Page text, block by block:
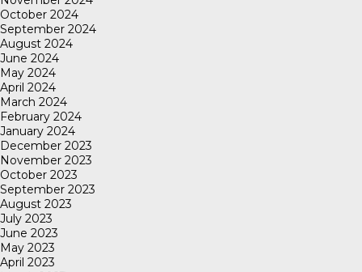
October 2024
September 2024
August 2024
June 2024
May 2024
April 2024
March 2024
February 2024
January 2024
December 2023
November 2023
October 2023
September 2023
August 2023
July 2023
June 2023
May 2023
April 2023